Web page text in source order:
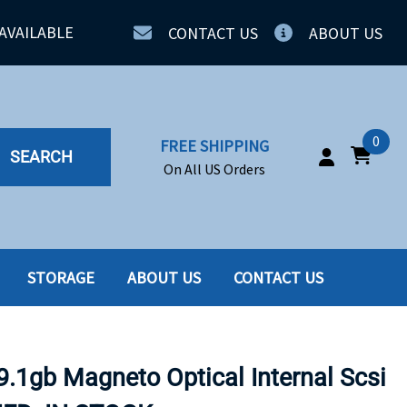
CONTACT US ABOUT US
SEARCH
FREE SHIPPING
On All US Orders
0
SSD
STORAGE ABOUT US CONTACT US
Magneto Optical Internal Scsi